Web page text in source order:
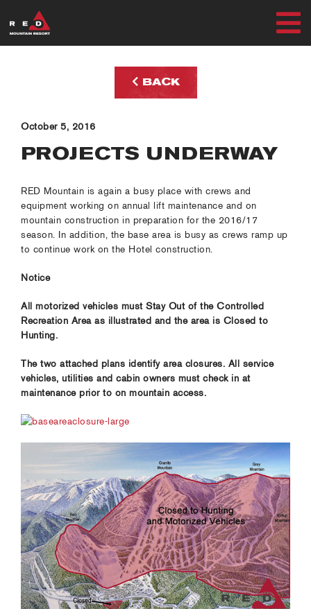
MY ACCOUNT
October 5, 2016
PROJECTS UNDERWAY
RED Mountain is again a busy place with crews and
equipment working on annual lift maintenance and on
mountain construction in preparation for the 2016/17
season. In addition, the base area is busy as crews ramp up
to continue work on the Hotel construction.
Notice
All motorized vehicles must Stay Out of the Controlled
Recreation Area as illustrated and the area is Closed to
Hunting.
The two attached plans identify area closures. All service
vehicles, utilities and cabin owners must check in at
maintenance prior to on mountain access.
BACK